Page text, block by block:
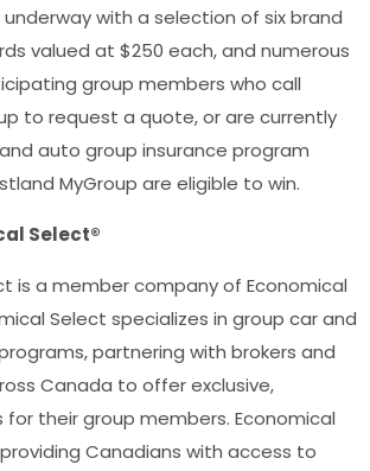
with a selection of six brand
valued at $250 each, and numerous
group members who call
to request a quote, or are currently
auto group insurance program
MyGroup are eligible to win.
Select®
is a member company of Economical
Select specializes in group car and
partnering with brokers and
Canada to offer exclusive,
their group members. Economical
Canadians with access to